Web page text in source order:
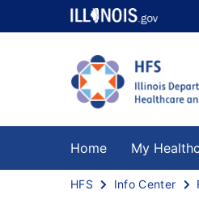
Home My
HFS Info Center